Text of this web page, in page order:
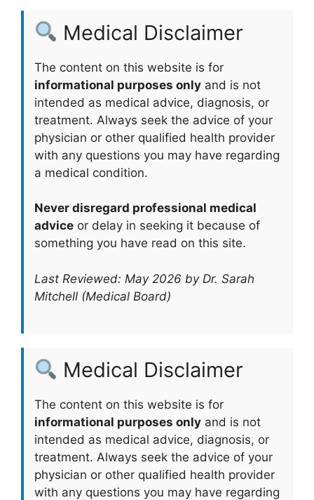
Medical Disclaimer
The content on this website is for
informational purposes only and is not
intended as medical advice, diagnosis, or
treatment. Always seek the advice of your
physician or other qualified health provider
with any questions you may have regarding
a medical condition.
Never disregard professional medical
advice or delay in seeking it because of
something you have read on this site.
Last Reviewed: May 2026 by Dr. Sarah
Mitchell (Medical Board)
Medical Disclaimer
The content on this website is for
informational purposes only and is not
intended as medical advice, diagnosis, or
treatment. Always seek the advice of your
physician or other qualified health provider
with any questions you may have regarding